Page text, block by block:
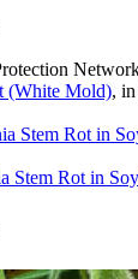
(White Mold),
Stem Rot in
Stem Rot in